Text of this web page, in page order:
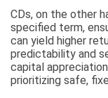
CDs, on the other
specified term,
can yield higher
predictability and
capital
prioritizing safe,